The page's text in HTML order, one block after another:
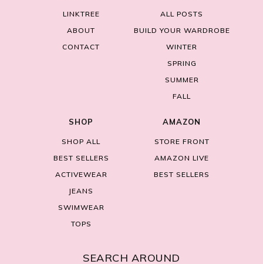
LINKTREE
ABOUT
CONTACT
ALL POSTS
BUILD YOUR WARDROBE
WINTER
SPRING
SUMMER
FALL
SHOP
SHOP ALL
BEST SELLERS
ACTIVEWEAR
JEANS
SWIMWEAR
TOPS
AMAZON
STORE FRONT
AMAZON LIVE
BEST SELLERS
SEARCH AROUND